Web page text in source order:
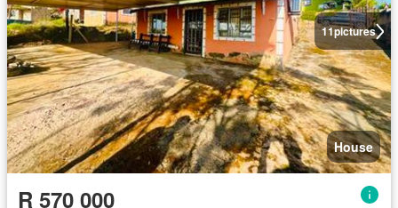
11pictures
House
R 570 000